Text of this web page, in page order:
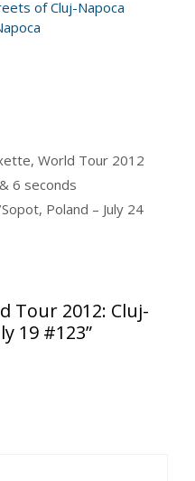
of Cluj-Napoca
, World Tour 2012
6 seconds
Poland – July 24
Tour 2012: Cluj-
19 #123”